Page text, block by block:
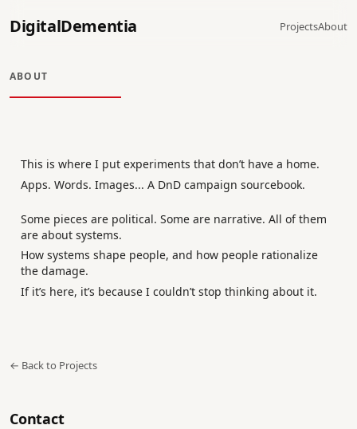
DigitalDementia ProjectsAbout
ABOUT
This is where I put experiments that don’t have a home.
Apps. Words. Images... A DnD campaign sourcebook.
Some pieces are political. Some are narrative. All of them
are about systems.
How systems shape people, and how people rationalize
the damage.
If it’s here, it’s because I couldn’t stop thinking about it.
← Back to Projects
Contact